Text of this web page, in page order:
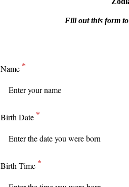
Fill out this form
Name
Birth Date
Birth Time